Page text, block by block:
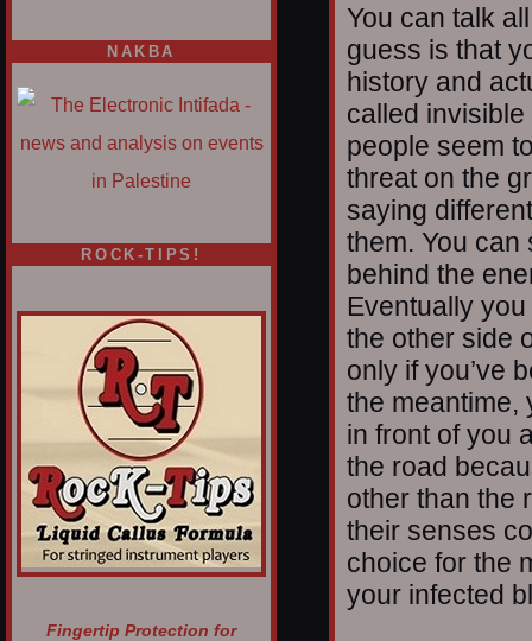
NAKBA
ROCK-TIPS!
Fingertip Protection for
You can talk
guess is that
history and
called
people seem
threat on the
saying
them. You can
behind the
Eventually
the other side
only if you’ve
the meantime,
in front of you
the road
other than the
their senses
choice for the
your infected